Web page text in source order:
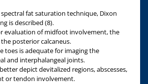
fat saturation technique, Dixon
is described (8).
evaluation of midfoot involvement, the
posterior calcaneus.
toes is adequate for imaging the
and interphalangeal joints.
depict devitalized regions, abscesses,
or tendon involvement.